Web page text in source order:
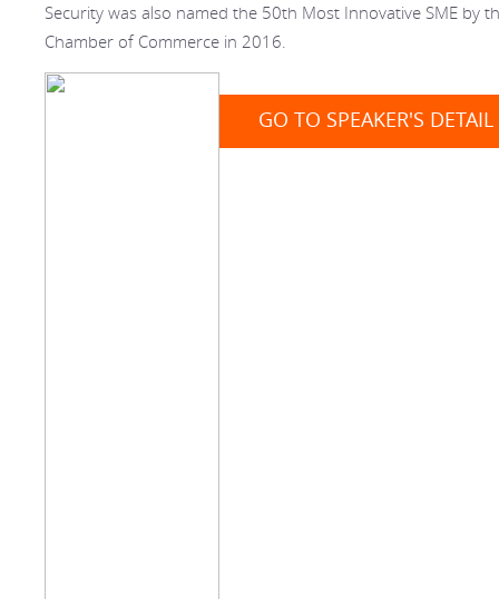
Security was also named the 50th Most Innovative SME by
Chamber of Commerce in 2016.
GO TO SPEAKER'S DETAIL